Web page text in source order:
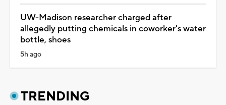
UW-Madison researcher charged after
allegedly putting chemicals in coworker's water
bottle, shoes
5h ago
TRENDING